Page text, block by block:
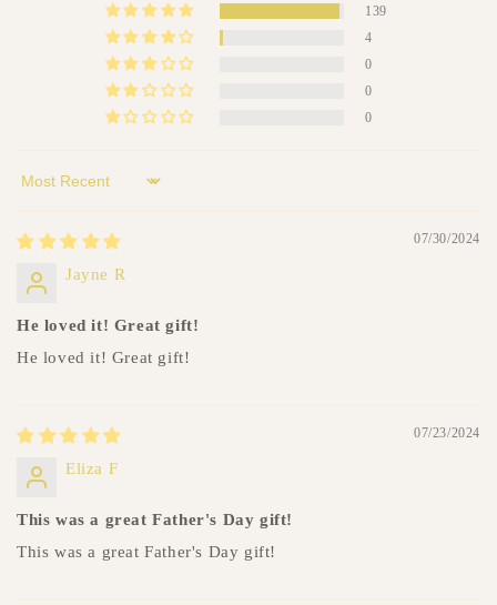
t
139
4
0
0
0
Sort by
07/30/2024
Jayne R
He loved it! Great gift!
He loved it! Great gift!
07/23/2024
Eliza F
This was a great Father's Day gift!
This was a great Father's Day gift!